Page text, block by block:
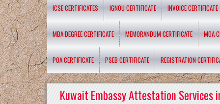
ICSE CERTIFICATES IGNOU CERTIFICATE INVOICE CERTIFICATE
MBA DEGREE CERTIFICATE MEMORANDUM CERTIFICATE MOA
POA CERTIFICATE PSEB CERTIFICATE REGISTRATION
Kuwait Embassy Attestation Services